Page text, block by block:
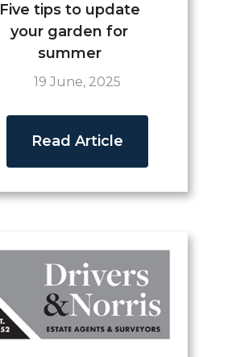
Five tips to update
your garden for
summer
19 June, 2025
Read Article